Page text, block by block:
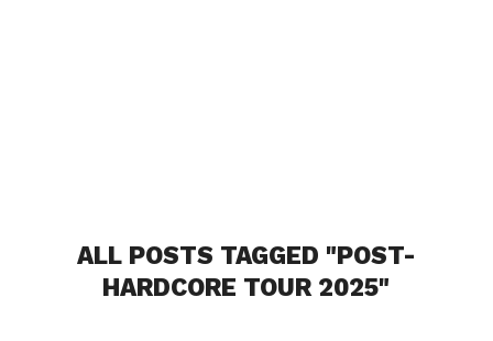
ALL POSTS TAGGED "POST-
HARDCORE TOUR 2025"